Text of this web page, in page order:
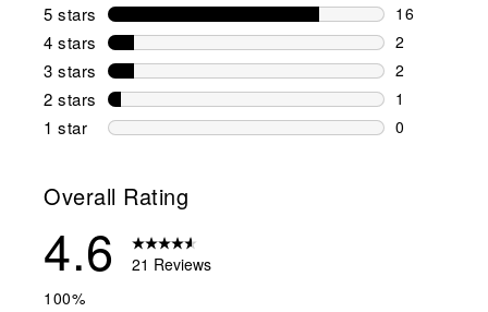
5 stars stars
16
16 reviews
4 stars stars
2
2 reviews
3 stars stars
2
2 reviews
2 stars stars
1
1 review
1 star stars
0
Overall Rating
4.6
21 Reviews
100%